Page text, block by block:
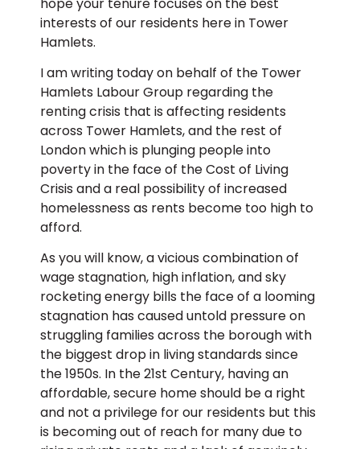
interests of our residents here in Tower
Hamlets.
I am writing today on behalf of the Tower
Hamlets Labour Group regarding the
renting crisis that is affecting residents
across Tower Hamlets, and the rest of
London which is plunging people into
poverty in the face of the Cost of Living
Crisis and a real possibility of increased
homelessness as rents become too high to
afford.
As you will know, a vicious combination of
wage stagnation, high inflation, and sky
rocketing energy bills the face of a looming
stagnation has caused untold pressure on
struggling families across the borough with
the biggest drop in living standards since
the 1950s. In the 21st Century, having an
affordable, secure home should be a right
and not a privilege for our residents but this
is becoming out of reach for many due to